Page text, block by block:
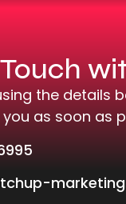
the details
as soon as